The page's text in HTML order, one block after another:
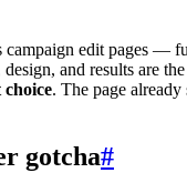
campaign edit pages —
design, and results are
. The page
gotcha#